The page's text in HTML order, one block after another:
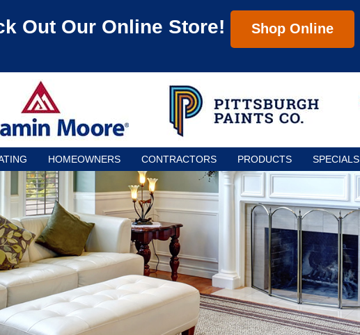
Out Our Online Store! Shop Online
HOMEOWNERS CONTRACTORS PRODUCTS SPECIALS